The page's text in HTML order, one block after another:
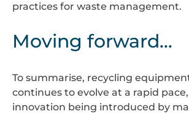
practices for waste management.
Moving forward…
To summarise, recycling
continues to evolve at a rapid
innovation being introduced by